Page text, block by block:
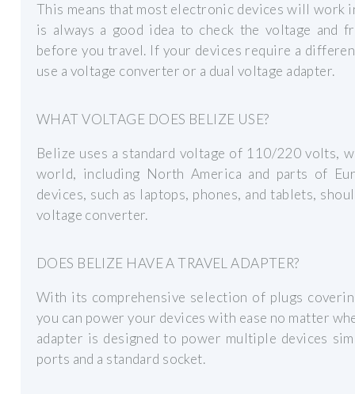
This means that most electronic devices will work
is always a good idea to check the voltage and
before you travel. If your devices require a
use a voltage converter or a dual voltage adapter.
WHAT VOLTAGE DOES BELIZE USE?
Belize uses a standard voltage of 110/220 volts,
world, including North America and parts of
devices, such as laptops, phones, and tablets,
voltage converter.
DOES BELIZE HAVE A TRAVEL ADAPTER?
With its comprehensive selection of plugs
you can power your devices with ease no matter
adapter is designed to power multiple devices
ports and a standard socket.